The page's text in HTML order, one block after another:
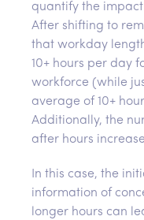
quantify the
After shifting to
that workday
10+ hours per day
workforce (while
average of 10+
Additionally, the
after hours
In this case, the
information of
longer hours can